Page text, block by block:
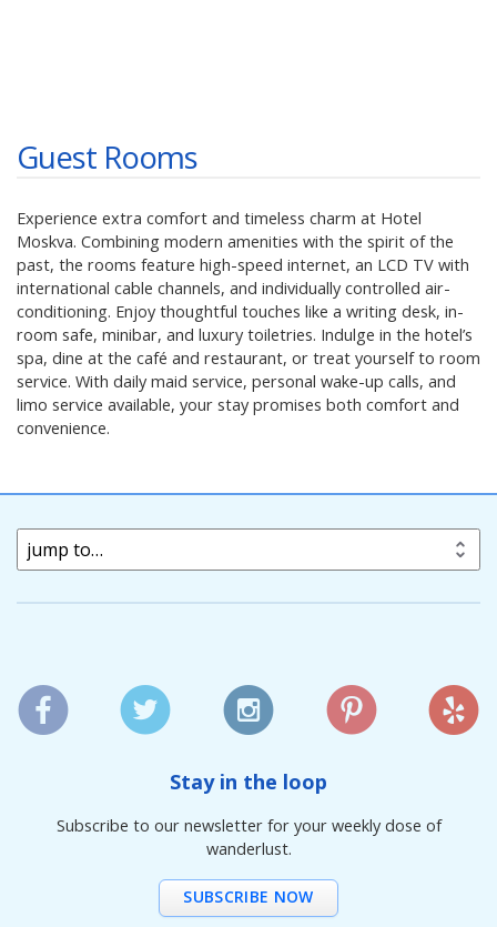
Guest Rooms
Experience extra comfort and timeless charm at Hotel
Moskva. Combining modern amenities with the spirit of the
past, the rooms feature high-speed internet, an LCD TV with
international cable channels, and individually controlled air-
conditioning. Enjoy thoughtful touches like a writing desk, in-
room safe, minibar, and luxury toiletries. Indulge in the hotel’s
spa, dine at the café and restaurant, or treat yourself to room
service. With daily maid service, personal wake-up calls, and
limo service available, your stay promises both comfort and
convenience.
jump to…
Stay in the loop
Subscribe to our newsletter for your weekly dose of
wanderlust.
SUBSCRIBE NOW